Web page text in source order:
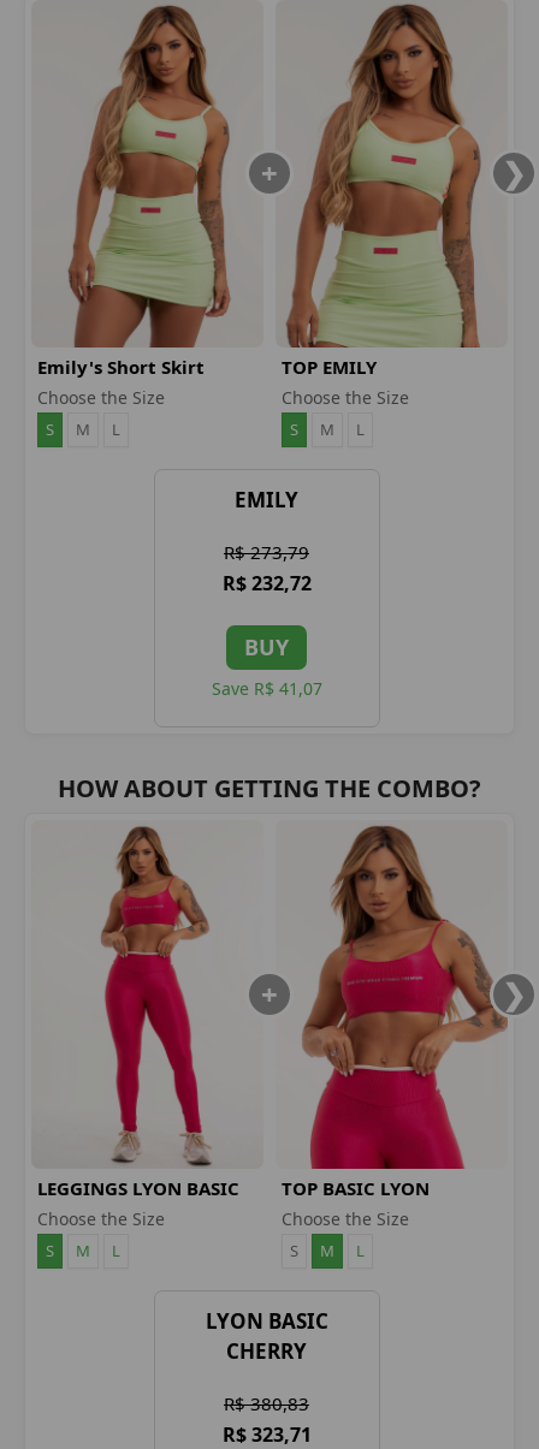
Emily's Short Skirt
Choose the Size
S M L
TOP EMILY
Choose the Size
S M L
EMILY
R$ 273,79
R$ 232,72
BUY
Save R$ 41,07
HOW ABOUT GETTING THE COMBO?
LEGGINGS LYON BASIC
CHERRY
Choose the Size
S M L
TOP BASIC LYON
CHERRY
Choose the Size
S M L
LYON BASIC
CHERRY
R$ 380,83
R$ 323,71